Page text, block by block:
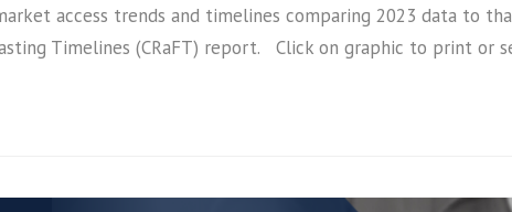
access trends and timelines comparing 2023 data to
Timelines (CRaFT) report. Click on graphic to print or